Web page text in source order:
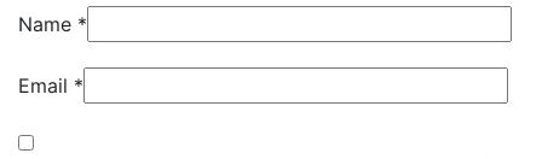
Name *
Email *